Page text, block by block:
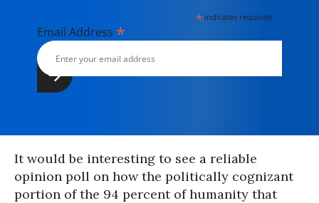
* indicates required
Email Address *
It would be interesting to see a reliable
opinion poll on how the politically cognizant
portion of the 94 percent of humanity that